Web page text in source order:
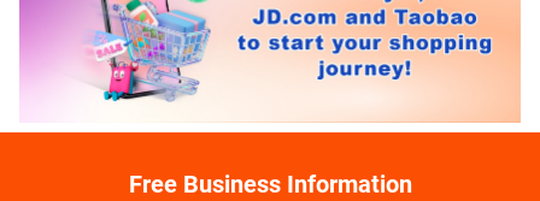
Free Business Information